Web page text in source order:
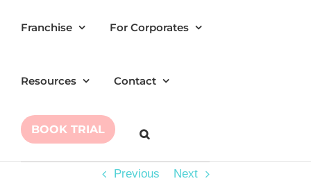
Franchise For Corporates
Resources Contact
BOOK TRIAL
Previous Next